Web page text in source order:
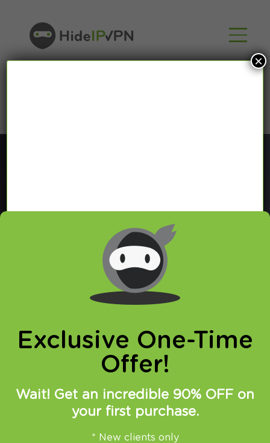
Blog
In our VPN blog we will share with you latest news
about VPN and Smart DNS,
online privacy and breaking restrictions, apps
updates and many more.
Exclusive One-Time
Offer!
Wait! Get an incredible 90% OFF on
your first purchase.
* New clients only
×